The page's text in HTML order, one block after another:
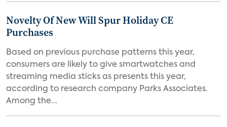
Novelty Of New Will Spur Holiday CE
Purchases
Based on previous purchase patterns this year,
consumers are likely to give smartwatches and
streaming media sticks as presents this year,
according to research company Parks Associates.
Among the...